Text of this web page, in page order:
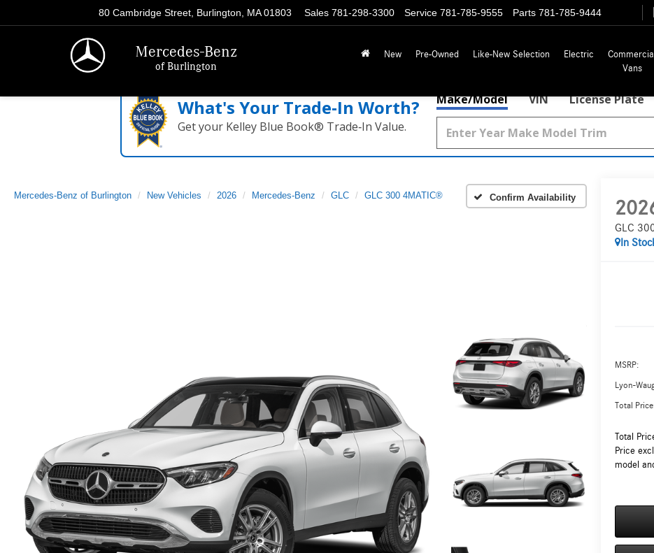
Mercedes-Benz
of Burlington
80 Cambridge Street, Burlington, MA 01803 Sales 781-298-3300 Service 781-785-9555 Parts 781-785-9444
New Pre-Owned Like-New Selection Electric
Commercial
Vans
What's Your Trade‑In Worth?
Get your Kelley Blue Book® Trade‑In Value.
Make/Model VIN License Plate
Mercedes-Benz of Burlington New Vehicles 2026 Mercedes-Benz GLC GLC 300 4MATIC® Confirm Availability
GLC
In
MSRP:
Lyon-
Total
Total
Price
model